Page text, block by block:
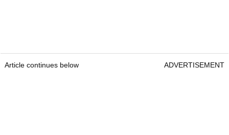
Article continues below ADVERTISEMENT